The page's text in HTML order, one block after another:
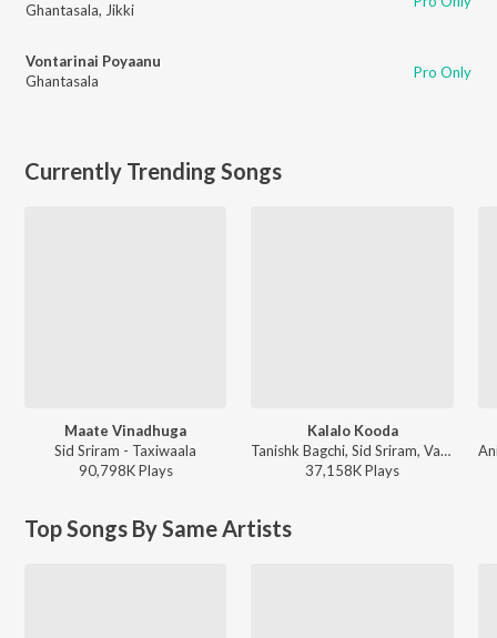
Ghantasala, Jikki
Vontarinai Poyaanu
Ghantasala
Pro Only
Currently Trending Songs
Maate Vinadhuga
Sid Sriram - Taxiwaala
90,798KPlays
Kalalo Kooda
Tanishk Bagchi, Sid Sriram, Vaishnavi Kovvuri ft. Sid Sriram & Vaishnavi Kovvuri - Liger (Telugu) (Original Motion Picture Soundtrack)
37,158KPlays
Top Songs By Same Artists